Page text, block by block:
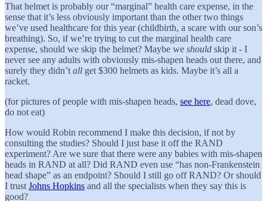
That helmet is probably our “marginal” health care expense, in the
sense that it’s less obviously important than the other two things
we’ve used healthcare for this year (childbirth, a scare with our son’s
breathing). So, if we’re trying to cut the marginal health care
expense, should we skip the helmet? Maybe we should skip it - I
never see any adults with obviously mis-shapen heads out there, and
surely they didn’t all get $300 helmets as kids. Maybe it’s all a
racket.
(for pictures of people with mis-shapen heads, see here, dead dove,
do not eat)
How would Robin recommend I make this decision, if not by
consulting the studies? Should I just base it off the RAND
experiment? Are we sure that there were any babies with mis-shapen
heads in RAND at all? Did RAND even use “has non-Frankenstein
head shape” as an endpoint? Should I still go off RAND? Or should
I trust Johns Hopkins and all the specialists when they say this is
good?